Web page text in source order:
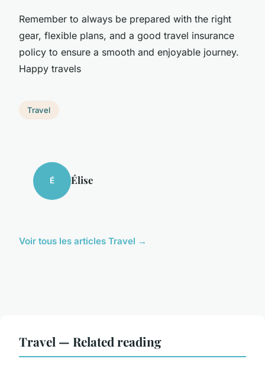
Remember to always be prepared with the right
gear, flexible plans, and a good travel insurance
policy to ensure a smooth and enjoyable journey.
Happy travels
Travel
É Élise
Voir tous les articles Travel →
Travel — Related reading